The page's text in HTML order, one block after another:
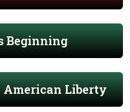
Beginning
Liberty